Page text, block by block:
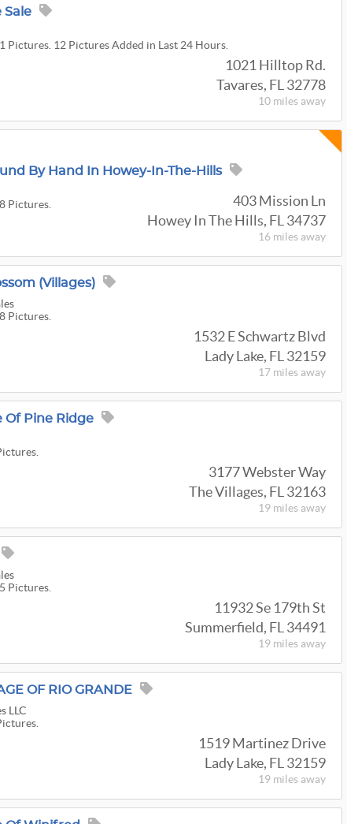
Sale
Pictures. 12 Pictures Added in Last 24 Hours.
1021 Hilltop Rd.
Tavares, FL 32778
10 miles away
By Hand In Howey-In-The-Hills
Pictures.
403 Mission Ln
Howey In The Hills, FL 34737
16 miles away
(Villages)
Pictures.
1532 E Schwartz Blvd
Lady Lake, FL 32159
17 miles away
Of Pine Ridge
3177 Webster Way
The Villages, FL 32163
19 miles away
Pictures.
11932 Se 179th St
Summerfield, FL 34491
19 miles away
OF RIO GRANDE
LLC
1519 Martinez Drive
Lady Lake, FL 32159
19 miles away